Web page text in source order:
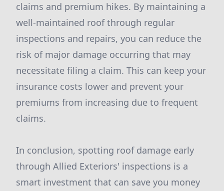
claims and premium hikes. By maintaining a
well-maintained roof through regular
inspections and repairs, you can reduce the
risk of major damage occurring that may
necessitate filing a claim. This can keep your
insurance costs lower and prevent your
premiums from increasing due to frequent
claims.
In conclusion, spotting roof damage early
through Allied Exteriors' inspections is a
smart investment that can save you money